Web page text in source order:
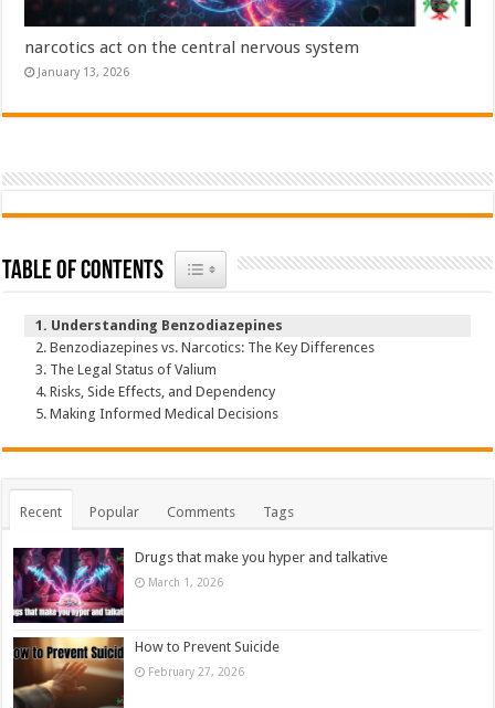
narcotics act on the central nervous system
January 13, 2026
Table of Contents Toggle Table of Content
Understanding Benzodiazepines
Benzodiazepines vs. Narcotics: The Key Differences
The Legal Status of Valium
Risks, Side Effects, and Dependency
Making Informed Medical Decisions
Recent Popular Comments Tags
Drugs that make you hyper and talkative
March 1, 2026
How to Prevent Suicide
February 27, 2026